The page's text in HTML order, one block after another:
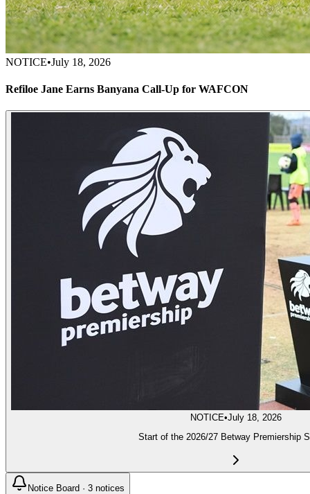
NOTICE•July 18, 2026
Refiloe Jane Earns Banyana Call-Up for WAFCON
NOTICE•July 18, 2026
Start of the 2026/27 Betway Premiership
Notice Board · 3 notices